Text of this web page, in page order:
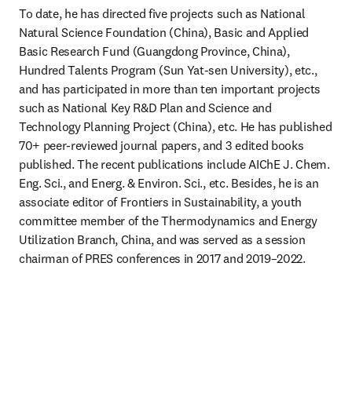
To date, he has directed five projects such as National
Natural Science Foundation (China), Basic and Applied
Basic Research Fund (Guangdong Province, China),
Hundred Talents Program (Sun Yat-sen University), etc.,
and has participated in more than ten important projects
such as National Key R&D Plan and Science and
Technology Planning Project (China), etc. He has published
70+ peer-reviewed journal papers, and 3 edited books
published. The recent publications include AIChE J. Chem.
Eng. Sci., and Energ. & Environ. Sci., etc. Besides, he is an
associate editor of Frontiers in Sustainability, a youth
committee member of the Thermodynamics and Energy
Utilization Branch, China, and was served as a session
chairman of PRES conferences in 2017 and 2019–2022.